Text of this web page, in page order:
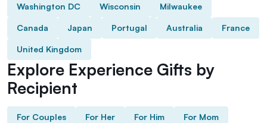
Washington DC Wisconsin Milwaukee
Canada Japan Portugal Australia France
United Kingdom
Explore Experience Gifts by
Recipient
For Couples For Her For Him For Mom